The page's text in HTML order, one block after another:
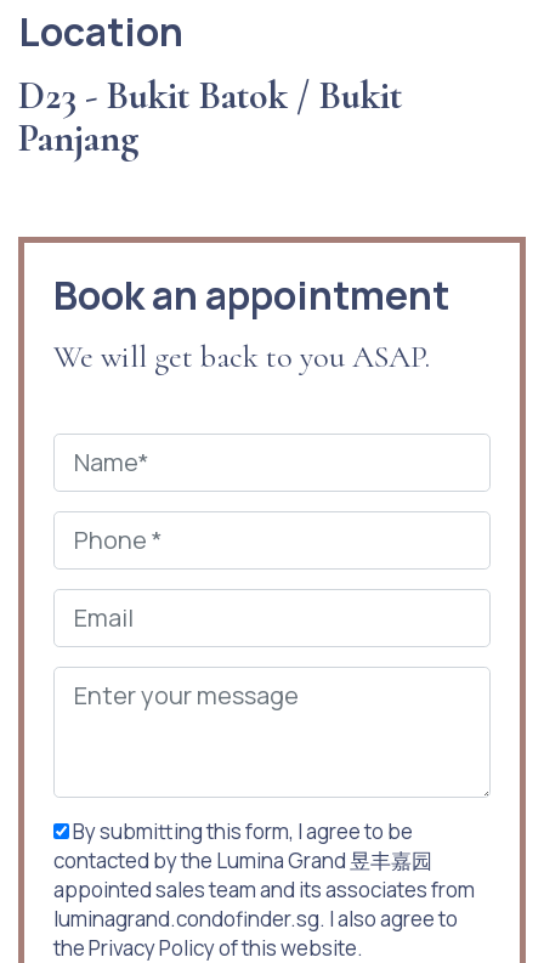
Location
D23 - Bukit Batok / Bukit
Panjang
Book an appointment
We will get back to you ASAP.
By submitting this form, I agree to be
contacted by the Lumina Grand 昱丰嘉园
appointed sales team and its associates from
luminagrand.condofinder.sg. I also agree to
the Privacy Policy of this website.